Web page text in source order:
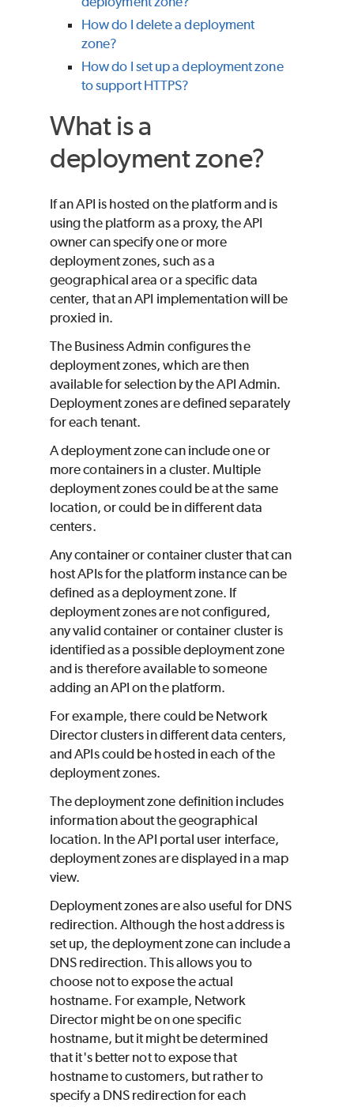
How do I delete a deployment
zone?
How do I set up a deployment zone
to support HTTPS?
What is a
deployment zone?
If an API is hosted on the platform and is
using the platform as a proxy, the API
owner can specify one or more
deployment zones, such as a
geographical area or a specific data
center, that an API implementation will be
proxied in.
The Business Admin configures the
deployment zones, which are then
available for selection by the API Admin.
Deployment zones are defined separately
for each tenant.
A deployment zone can include one or
more containers in a cluster. Multiple
deployment zones could be at the same
location, or could be in different data
centers.
Any container or container cluster that can
host APIs for the platform instance can be
defined as a deployment zone. If
deployment zones are not configured,
any valid container or container cluster is
identified as a possible deployment zone
and is therefore available to someone
adding an API on the platform.
For example, there could be Network
Director clusters in different data centers,
and APIs could be hosted in each of the
deployment zones.
The deployment zone definition includes
information about the geographical
location. In the API portal user interface,
deployment zones are displayed in a map
view.
Deployment zones are also useful for DNS
redirection. Although the host address is
set up, the deployment zone can include a
DNS redirection. This allows you to
choose not to expose the actual
hostname. For example, Network
Director might be on one specific
hostname, but it might be determined
that it's better not to expose that
hostname to customers, but rather to
specify a DNS redirection for each